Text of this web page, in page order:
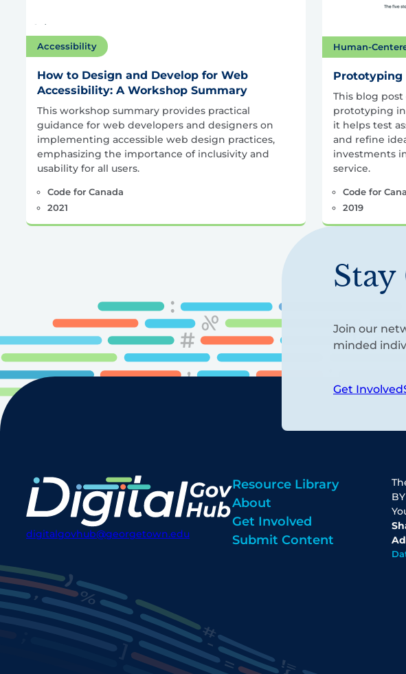
Accessibility
How to Design and Develop for Web
Accessibility: A Workshop Summary
This workshop summary provides practical
guidance for web developers and designers on
implementing accessible web design practices,
emphasizing the importance of inclusivity and
usability for all users.
Code for Canada
2021
Human-
Prototyping
This blog
prototyping
it helps test
and refine
investments
service.
Code for
2019
Join our
minded
Get Involved
digitalgovhub@georgetown.edu
Resource Library
About
Get Involved
Submit Content